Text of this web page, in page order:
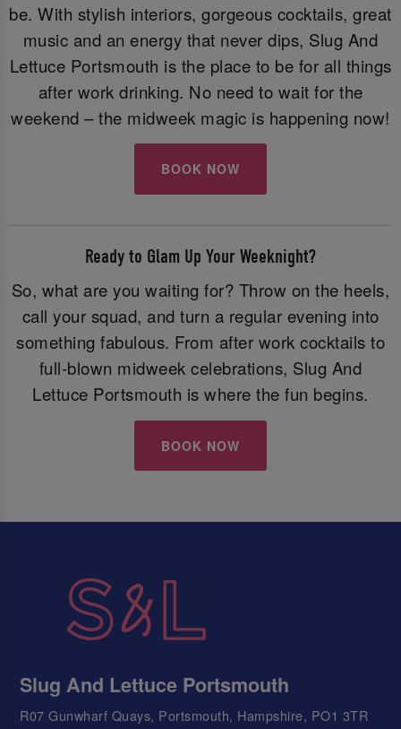
be. With stylish interiors, gorgeous cocktails, great
music and an energy that never dips, Slug And
Lettuce Portsmouth is the place to be for all things
after work drinking. No need to wait for the
weekend – the midweek magic is happening now!
BOOK NOW
Ready to Glam Up Your Weeknight?
So, what are you waiting for? Throw on the heels,
call your squad, and turn a regular evening into
something fabulous. From after work cocktails to
full-blown midweek celebrations, Slug And
Lettuce Portsmouth is where the fun begins.
BOOK NOW
Slug And Lettuce Portsmouth
R07 Gunwharf Quays, Portsmouth, Hampshire, PO1 3TR